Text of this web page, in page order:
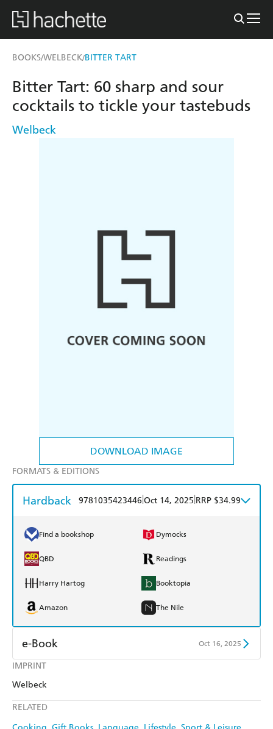
BOOKS/WELBECK/BITTER TART
DOWNLOAD IMAGE
IMPRINT
Welbeck
RELATED
Bitter Tart: 60 sharp and sour
cocktails to tickle your tastebuds
Welbeck
FORMATS & EDITIONS
Hardback 9781035423446 Oct 14, 2025 RRP $34.99
Find a bookshop Dymocks
QBD Readings
Harry Hartog Booktopia
Amazon The Nile
e-Book Oct 16, 2025
Amazon Kindle